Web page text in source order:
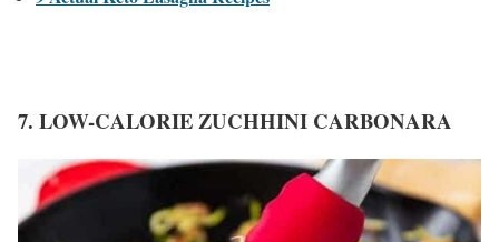
7. LOW-CALORIE ZUCHHINI CARBONARA